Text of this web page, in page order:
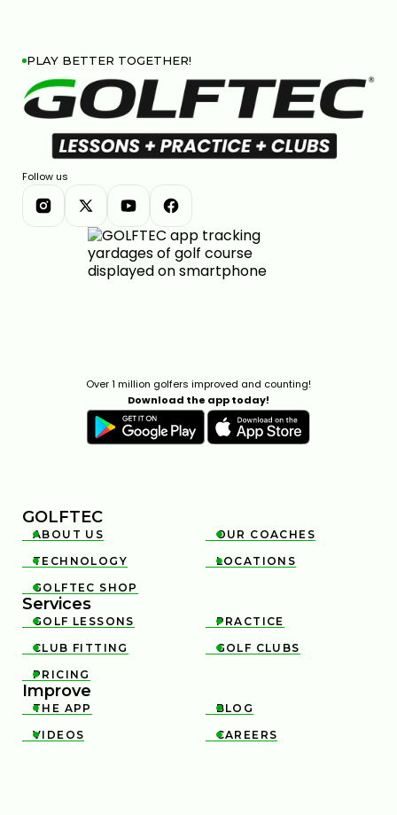
PLAY BETTER TOGETHER!
Follow us
Over 1 million golfers improved and counting!
Download the app today!
GOLFTEC

ABOUT US 
OUR COACHES

TECHNOLOGY 
LOCATIONS

GOLFTEC SHOP
Services

GOLF LESSONS 
PRACTICE

CLUB FITTING 
GOLF CLUBS

PRICING
Improve

THE APP 
BLOG

VIDEOS 
CAREERS